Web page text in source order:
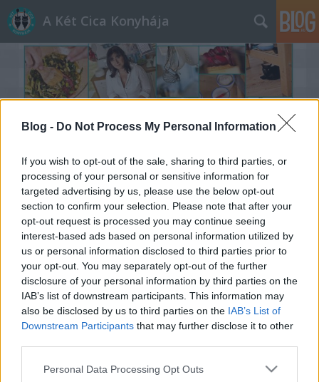
Blog - Do Not Process My Personal Information
If you wish to opt-out of the sale, sharing to third parties, or
processing of your personal or sensitive information for
targeted advertising by us, please use the below opt-out
section to confirm your selection. Please note that after your
opt-out request is processed you may continue seeing
interest-based ads based on personal information utilized by
us or personal information disclosed to third parties prior to
your opt-out. You may separately opt-out of the further
disclosure of your personal information by third parties on the
IAB’s list of downstream participants. This information may
also be disclosed by us to third parties on the IAB’s List of
Downstream Participants that may further disclose it to other
Please note that this website/app uses one or more Google
Personal Data Processing Opt Outs
A Két Cica Konyhája
Címkék » sós_rétes